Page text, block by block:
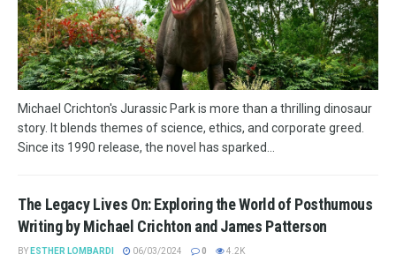
Michael Crichton's Jurassic Park is more than a thrilling dinosaur
story. It blends themes of science, ethics, and corporate greed.
Since its 1990 release, the novel has sparked...
The Legacy Lives On: Exploring the World of Posthumous
Writing by Michael Crichton and James Patterson
BY ESTHER LOMBARDI 06/03/2024 0 4.2K